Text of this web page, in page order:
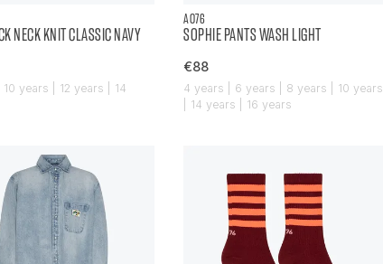
NECK KNIT CLASSIC NAVY
years | 12 years | 14
AO76
SOPHIE PANTS WASH LIGHT
€88
4 years | 6 years | 8 years | 10 years
| 14 years | 16 years